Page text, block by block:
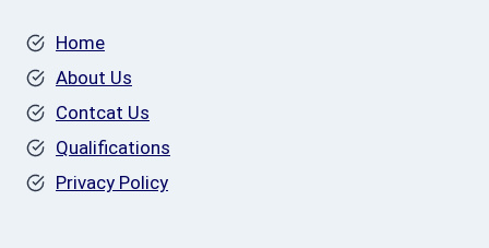
Home
About Us
Contcat Us
Qualifications
Privacy Policy